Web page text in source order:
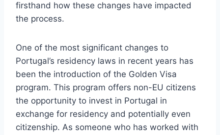
firsthand how these changes have impacted
the process.
One of the most significant changes to
Portugal’s residency laws in recent years has
been the introduction of the Golden Visa
program. This program offers non-EU citizens
the opportunity to invest in Portugal in
exchange for residency and potentially even
citizenship. As someone who has worked with